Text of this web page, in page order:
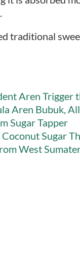
traditional
Aren Trigger
Aren Bubuk,
Sugar Tapper
Sugar
West